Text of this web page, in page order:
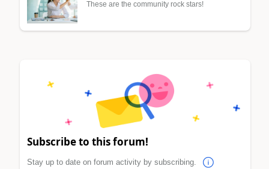
These are the community rock stars!
Subscribe to this forum!
Stay up to date on forum activity by subscribing.